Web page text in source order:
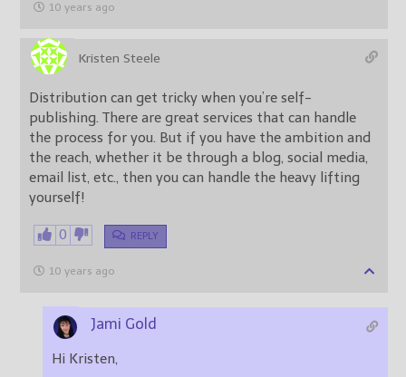
10 years ago
Kristen Steele
Distribution can get tricky when you’re self-
publishing. There are great services that can handle
the process for you. But if you have the ambition and
the reach, whether it be through a blog, social media,
email list, etc., then you can handle the heavy lifting
yourself!
0 REPLY
10 years ago
Jami Gold
Hi Kristen,